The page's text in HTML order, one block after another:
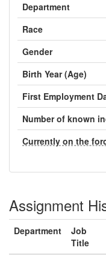
Department
Race
Gender
Birth Year (Age)
First Employment
Number of known
Currently on the
Assignment
Department
Job
Title